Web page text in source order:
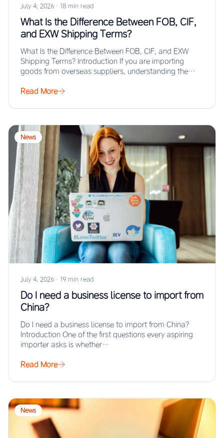
July 4, 2026 · 18 min read
What Is the Difference Between FOB, CIF,
and EXW Shipping Terms?
What Is the Difference Between FOB, CIF, and EXW
Shipping Terms? Introduction If you are importing
goods from overseas suppliers, understanding the…
Read More
News
July 4, 2026 · 19 min read
Do I need a business license to import from
China?
Do I need a business license to import from China?
Introduction One of the first questions every aspiring
importer asks is whether…
Read More
News